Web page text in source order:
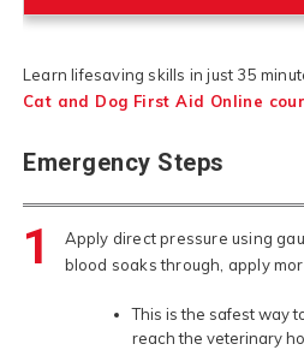
Learn lifesaving skills in just 35
Cat and Dog First Aid Online
Emergency Steps
1
Apply direct pressure using
blood soaks through, apply
This is the safest way
reach the veterinary